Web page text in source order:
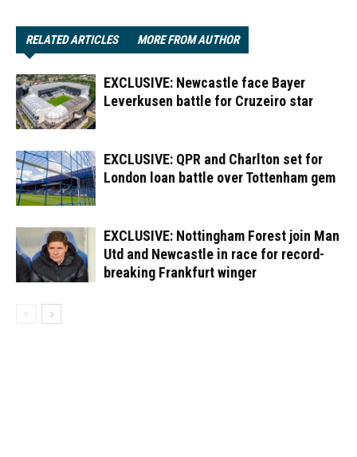
RELATED ARTICLES MORE FROM AUTHOR
EXCLUSIVE: Newcastle face Bayer
Leverkusen battle for Cruzeiro star
EXCLUSIVE: QPR and Charlton set for
London loan battle over Tottenham gem
EXCLUSIVE: Nottingham Forest join Man
Utd and Newcastle in race for record-
breaking Frankfurt winger